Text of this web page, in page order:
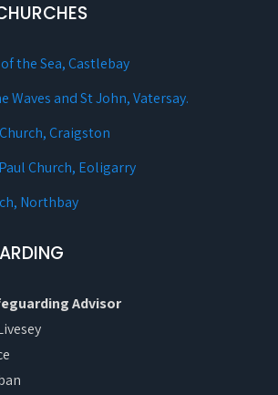
the Sea, Castlebay
Waves and St John, Vatersay.
Craigston
Church, Eoligarry
Northbay
Advisor